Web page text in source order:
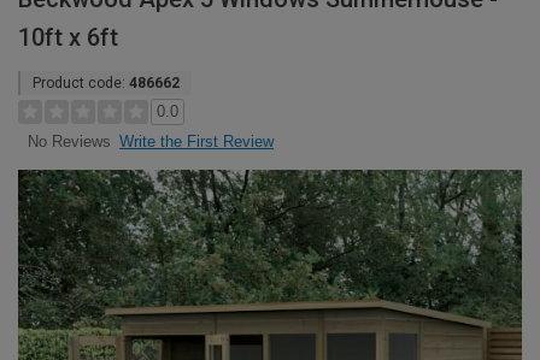
10ft x 6ft
Product code: 486662
0.0
No Reviews Write the First Review